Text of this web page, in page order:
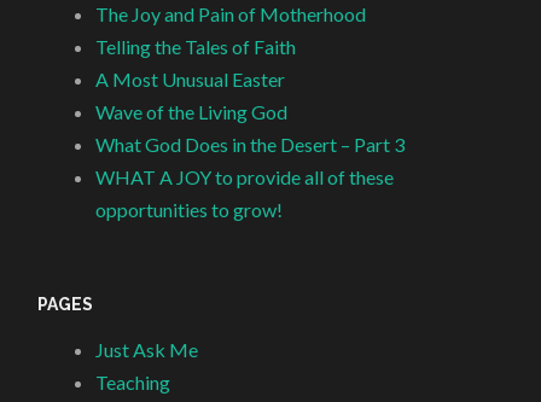
The Joy and Pain of Motherhood
Telling the Tales of Faith
A Most Unusual Easter
Wave of the Living God
What God Does in the Desert – Part 3
WHAT A JOY to provide all of these
opportunities to grow!
PAGES
Just Ask Me
Teaching